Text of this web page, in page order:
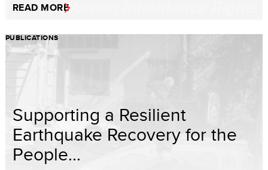
READ MORE
PUBLICATIONS
Supporting a Resilient
Earthquake Recovery for the
People...